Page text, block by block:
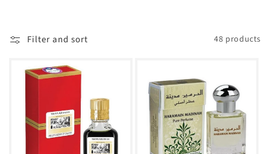
Filter and sort 48 products